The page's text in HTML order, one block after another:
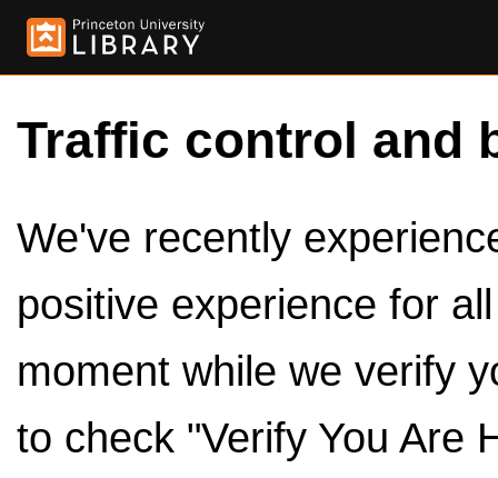
Traffic control and
We've recently
positive experience for
moment while we verify
to check "Verify You Are